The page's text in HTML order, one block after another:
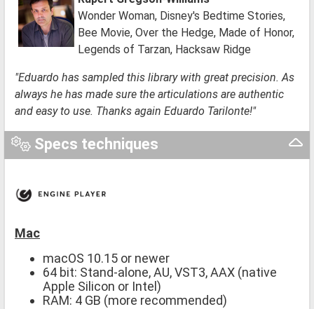
Wonder Woman, Disney's Bedtime Stories,
Bee Movie, Over the Hedge, Made of Honor,
Legends of Tarzan, Hacksaw Ridge
"Eduardo has sampled this library with great precision. As
always he has made sure the articulations are authentic
and easy to use. Thanks again Eduardo Tarilonte!"
Specs techniques
Mac
macOS 10.15 or newer
64 bit: Stand-alone, AU, VST3, AAX (native
Apple Silicon or Intel)
RAM: 4 GB (more recommended)